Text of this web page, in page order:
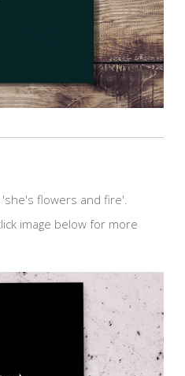
flowers and fire'.
image below for more